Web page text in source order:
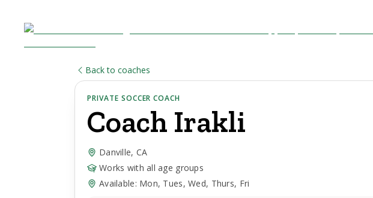
Back to coaches
PRIVATE SOCCER COACH
Coach Irakli
Danville, CA
Works with all age groups
Available: Mon, Tues, Wed, Thurs, Fri